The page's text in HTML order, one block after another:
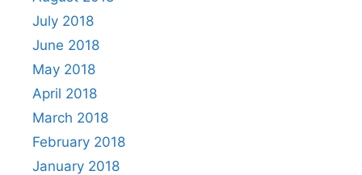
July 2018
June 2018
May 2018
April 2018
March 2018
February 2018
January 2018